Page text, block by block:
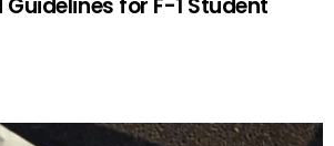
Guidelines for F-1 Student